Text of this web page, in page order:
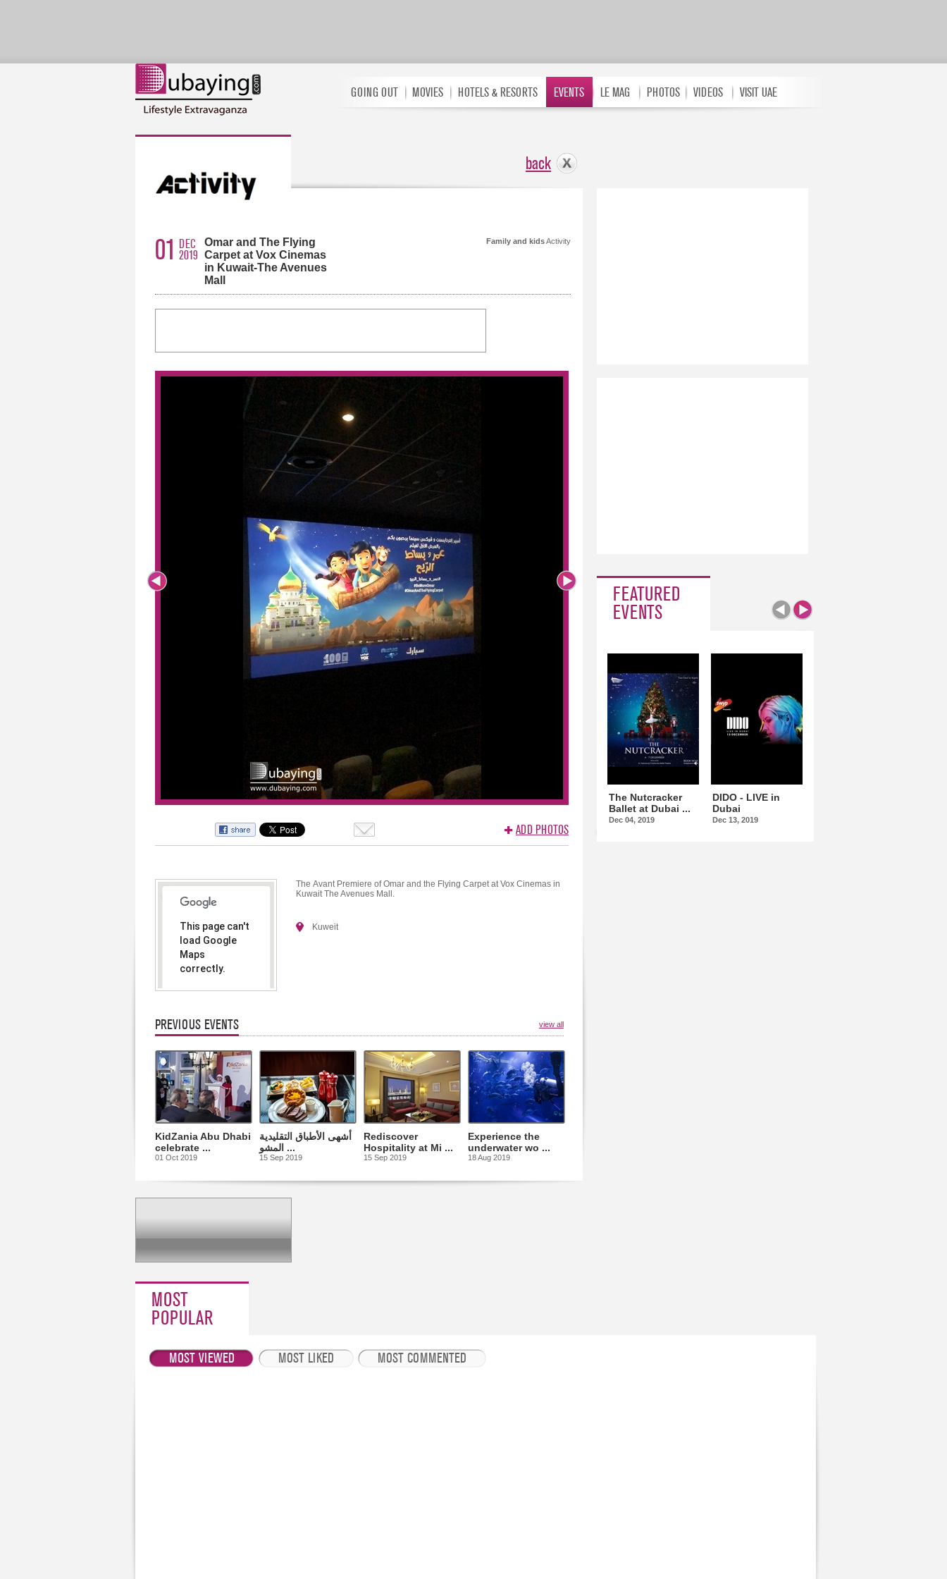
GOING OUT MOVIES HOTELS & RESORTS EVENTS LE MAG PHOTOS VIDEOS VISIT UAE
back
01 DEC
2019
Omar and The Flying
Carpet at Vox Cinemas
in Kuwait-The Avenues
Mall
Family and kidsActivity
ADD PHOTOS
This page can't
load Google
Maps
correctly.
Do you
The Avant Premiere of Omar and the Flying Carpet at Vox Cinemas in
Kuwait The Avenues Mall.
Kuweit
PREVIOUS EVENTS view all
KidZania Abu Dhabi
celebrate ...
01 Oct 2019
أشهى الأطباق التقليدية
المشو ...
15 Sep 2019
Rediscover
Hospitality at Mi ...
15 Sep 2019
Experience the
underwater wo ...
18 Aug 2019
FEATURED
EVENTS
The Nutcracker
Ballet at Dubai ...
Dec 04, 2019
DIDO - LIVE in
Dubai
Dec 13, 2019
MOST
POPULAR
MOST VIEWED MOST LIKED MOST COMMENTED